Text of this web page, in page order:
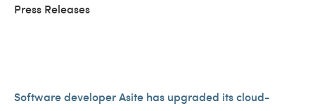
Press Releases
Software developer Asite has upgraded its cloud-